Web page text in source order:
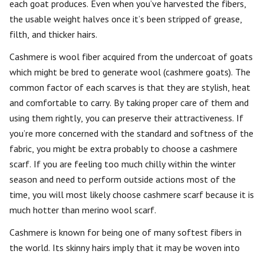
each goat produces. Even when you’ve harvested the fibers,
the usable weight halves once it’s been stripped of grease,
filth, and thicker hairs.
Cashmere is wool fiber acquired from the undercoat of goats
which might be bred to generate wool (cashmere goats). The
common factor of each scarves is that they are stylish, heat
and comfortable to carry. By taking proper care of them and
using them rightly, you can preserve their attractiveness. If
you’re more concerned with the standard and softness of the
fabric, you might be extra probably to choose a cashmere
scarf. If you are feeling too much chilly within the winter
season and need to perform outside actions most of the
time, you will most likely choose cashmere scarf because it is
much hotter than merino wool scarf.
Cashmere is known for being one of many softest fibers in
the world. Its skinny hairs imply that it may be woven into